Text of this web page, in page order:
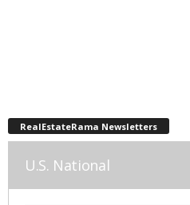
RealEstateRama Newsletters
U.S. National